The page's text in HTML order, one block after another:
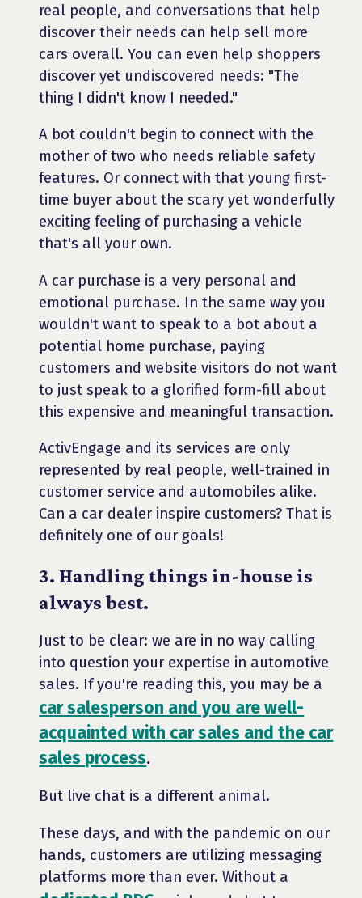
real people, and conversations that help
discover their needs can help sell more
cars overall. You can even help shoppers
discover yet undiscovered needs: "The
thing I didn't know I needed."
A bot couldn't begin to connect with the
mother of two who needs reliable safety
features. Or connect with that young first-
time buyer about the scary yet wonderfully
exciting feeling of purchasing a vehicle
that's all your own.
A car purchase is a very personal and
emotional purchase. In the same way you
wouldn't want to speak to a bot about a
potential home purchase, paying
customers and website visitors do not want
to just speak to a glorified form-fill about
this expensive and meaningful transaction.
ActivEngage and its services are only
represented by real people, well-trained in
customer service and automobiles alike.
Can a car dealer inspire customers? That is
definitely one of our goals!
3. Handling things in-house is
always best.
Just to be clear: we are in no way calling
into question your expertise in automotive
sales. If you're reading this, you may be a
car salesperson and you are well-
acquainted with car sales and the car
sales process.
But live chat is a different animal.
These days, and with the pandemic on our
hands, customers are utilizing messaging
platforms more than ever. Without a